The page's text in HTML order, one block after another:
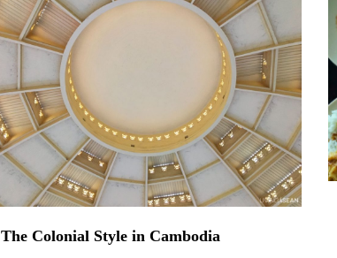
The Colonial Style in Cambodia